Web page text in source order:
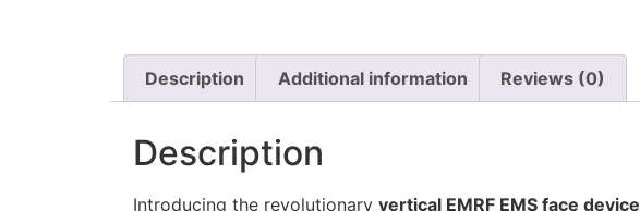
Description Additional information Reviews (0)
Description
Introducing the revolutionary vertical EMRF EMS face device